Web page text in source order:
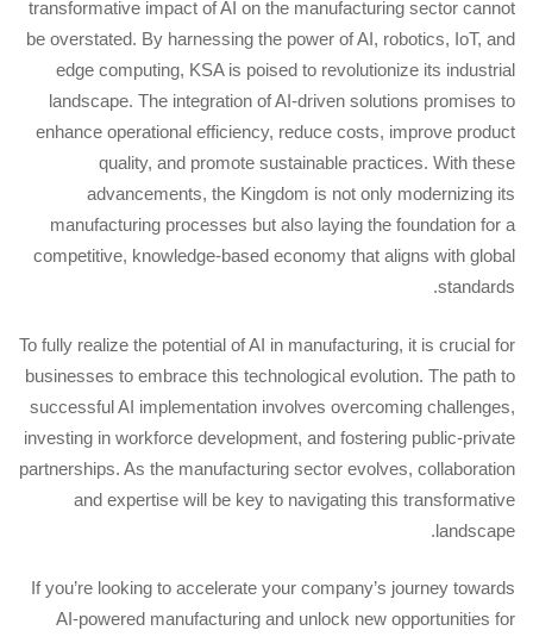
transformative impact of AI on the manufacturing sector cannot
be overstated. By harnessing the power of AI, robotics, IoT, and
edge computing, KSA is poised to revolutionize its industrial
landscape. The integration of AI-driven solutions promises to
enhance operational efficiency, reduce costs, improve product
quality, and promote sustainable practices. With these
advancements, the Kingdom is not only modernizing its
manufacturing processes but also laying the foundation for a
competitive, knowledge-based economy that aligns with global
standards.
To fully realize the potential of AI in manufacturing, it is crucial for
businesses to embrace this technological evolution. The path to
successful AI implementation involves overcoming challenges,
investing in workforce development, and fostering public-private
partnerships. As the manufacturing sector evolves, collaboration
and expertise will be key to navigating this transformative
landscape.
If you’re looking to accelerate your company’s journey towards
AI-powered manufacturing and unlock new opportunities for